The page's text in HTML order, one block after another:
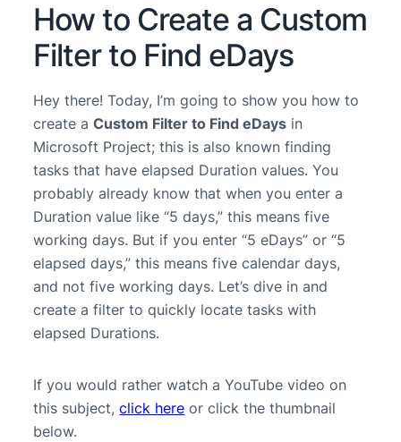
How to Create a Custom
Filter to Find eDays
Hey there! Today, I’m going to show you how to
create aCustom Filter to Find eDays in
Microsoft Project; this is also known finding
tasks that have elapsed Duration values. You
probably already know that when you enter a
Duration value like “5 days,” this means five
working days. But if you enter “5 eDays” or “5
elapsed days,” this means five calendar days,
and not five working days. Let’s dive in and
create a filter to quickly locate tasks with
elapsed Durations.
If you would rather watch a YouTube video on
this subject,click here or click the thumbnail
below.